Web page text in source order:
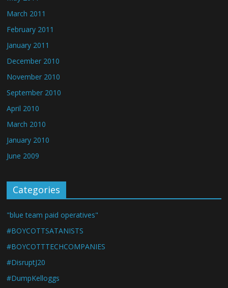
March 2011
February 2011
January 2011
December 2010
November 2010
September 2010
April 2010
March 2010
January 2010
June 2009
Categories
"blue team paid operatives"
#BOYCOTTSATANISTS
#BOYCOTTTECHCOMPANIES
#DisruptJ20
#DumpKelloggs